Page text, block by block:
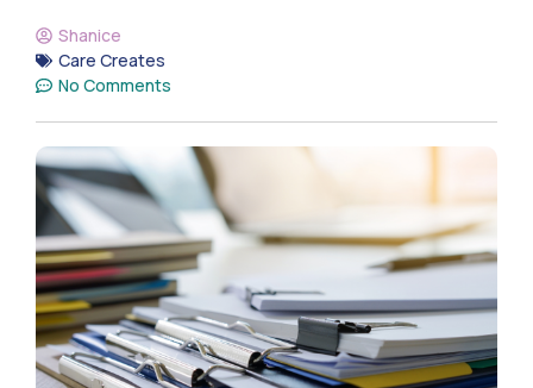
Shanice
Care Creates
No Comments